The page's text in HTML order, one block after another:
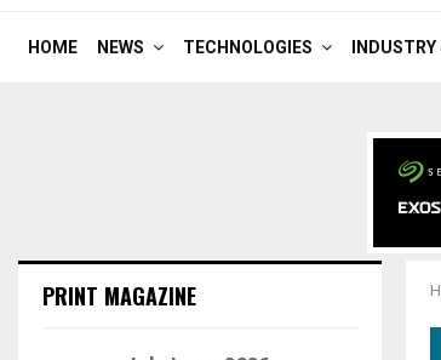
HOME NEWS TECHNOLOGIES
PRINT MAGAZINE